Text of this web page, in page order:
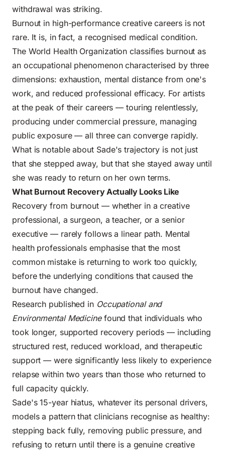
withdrawal was striking.
Burnout in high-performance creative careers is not
rare. It is, in fact, a recognised medical condition.
The World Health Organization classifies burnout as
an occupational phenomenon characterised by three
dimensions: exhaustion, mental distance from one's
work, and reduced professional efficacy. For artists
at the peak of their careers — touring relentlessly,
producing under commercial pressure, managing
public exposure — all three can converge rapidly.
What is notable about Sade's trajectory is not just
that she stepped away, but that she stayed away until
she was ready to return on her own terms.
What Burnout Recovery Actually Looks Like
Recovery from burnout — whether in a creative
professional, a surgeon, a teacher, or a senior
executive — rarely follows a linear path. Mental
health professionals emphasise that the most
common mistake is returning to work too quickly,
before the underlying conditions that caused the
burnout have changed.
Research published in Occupational and
Environmental Medicinefound that individuals who
took longer, supported recovery periods — including
structured rest, reduced workload, and therapeutic
support — were significantly less likely to experience
relapse within two years than those who returned to
full capacity quickly.
Sade's 15-year hiatus, whatever its personal drivers,
models a pattern that clinicians recognise as healthy:
stepping back fully, removing public pressure, and
refusing to return until there is a genuine creative